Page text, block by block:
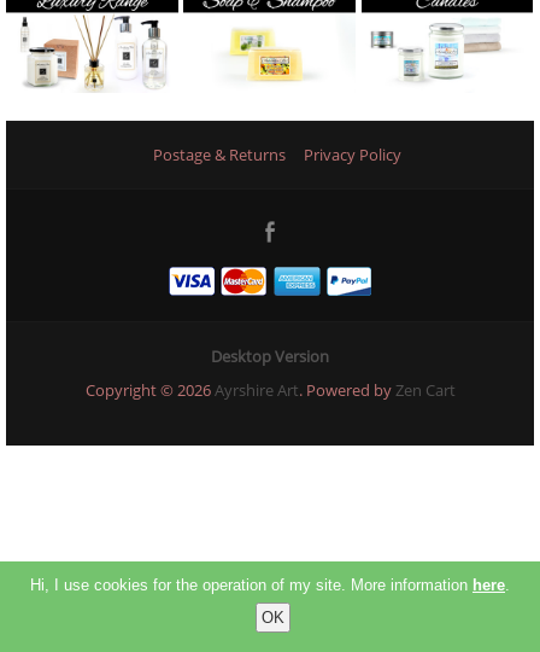
Postage & Returns Privacy Policy
Desktop Version
Copyright © 2026Ayrshire Art. Powered byZen Cart
Hi, I use cookies for the operation of my site. More information here.